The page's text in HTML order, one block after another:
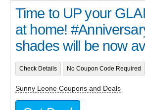
Time to UP your
at home!
shades will be now
Check Details No Coupon Code Required
Sunny Leone Coupons and Deals